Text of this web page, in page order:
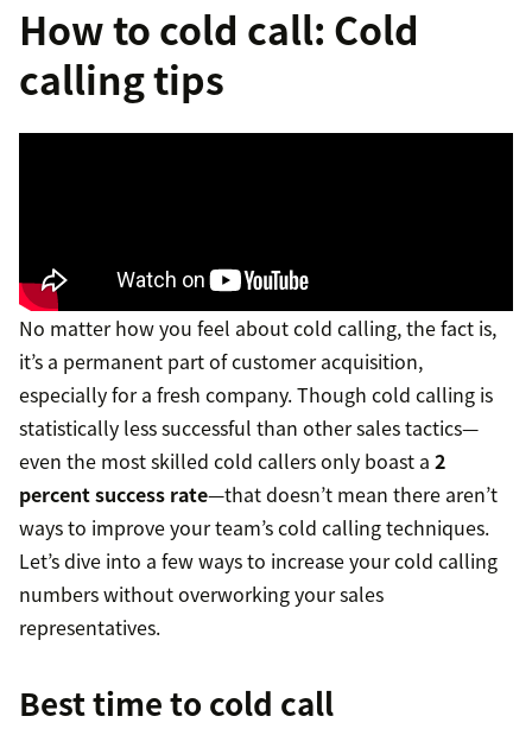
How to cold call: Cold
calling tips
No matter how you feel about cold calling, the fact is,
it’s a permanent part of customer acquisition,
especially for a fresh company. Though cold calling is
statistically less successful than other sales tactics—
even the most skilled cold callers only boast a 2
percent success rate—that doesn’t mean there aren’t
ways to improve your team’s cold calling techniques.
Let’s dive into a few ways to increase your cold calling
numbers without overworking your sales
representatives.
Best time to cold call